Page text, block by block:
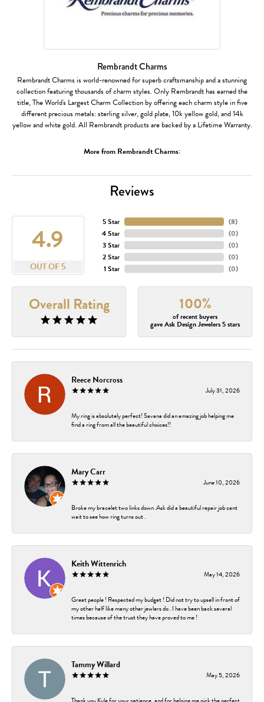
Rembrandt Charms
Rembrandt Charms is world-renowned for superb craftsmanship and a stunning
collection featuring thousands of charm styles. Only Rembrandt has earned the
title, The World's Largest Charm Collection by offering each charm style in five
different precious metals: sterling silver, gold plate, 10k yellow gold, and 14k
yellow and white gold. All Rembrandt products are backed by a Lifetime Warranty.
More from Rembrandt Charms:
Reviews
4.9
OUT OF 5
5 Star
4 Star
3 Star
2 Star
1 Star
(8)
(0)
(0)
(0)
(0)
Overall Rating 100%
of recent buyers
gave Ask Design Jewelers 5 stars
Reece Norcross
July 31, 2026
My ring is absolutely perfect! Savana did an amazing job helping me
find a ring from all the beautiful choices!!
Mary Carr
June 10, 2026
Broke my bracelet two links down .Ask did a beautiful repair job cant
wait to see how ring turns out .
Keith Wittenrich
May 14, 2026
Great people ! Respected my budget ! Did not try to upsell in front of
my other half like many other jewlers do . I have been back several
times because of the trust they have proved to me !
Tammy Willard
May 5, 2026